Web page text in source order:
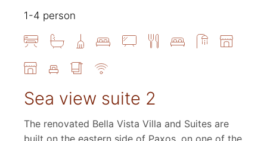
Sea view suite 2
The renovated Bella Vista Villa and Suites are
1-4 person